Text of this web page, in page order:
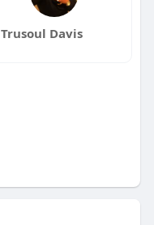
Trusoul Davis